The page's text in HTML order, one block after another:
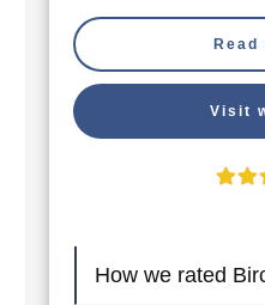
Visit
How we rated